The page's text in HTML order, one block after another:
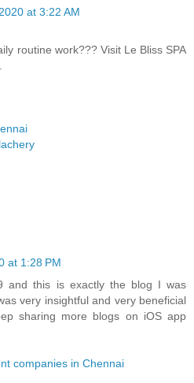
at 3:22 AM
routine work??? Visit Le Bliss SPA
at 1:28 PM
and this is exactly the blog I was
very insightful and very beneficial
sharing more blogs on iOS app
companies in Chennai